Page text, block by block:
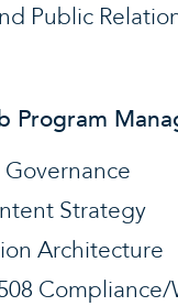
Public
Program
Strategy
Architecture
Compliance/